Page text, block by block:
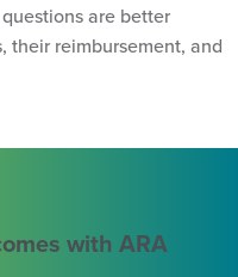
are better
their reimbursement, and
with ARA